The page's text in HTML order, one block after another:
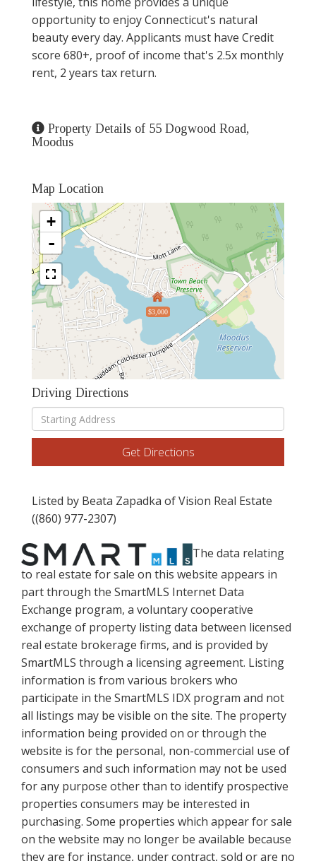
opportunity to enjoy Connecticut's natural
beauty every day. Applicants must have Credit
score 680+, proof of income that's 2.5x monthly
rent, 2 years tax return.
Property Details of 55 Dogwood Road,
Moodus
Map Location
$3,000
+
-
Driving Directions
Driving
Directions
Get Directions
Listed by Beata Zapadka of Vision Real Estate
((860) 977-2307)
The data relating
to real estate for sale on this website appears in
part through the SmartMLS Internet Data
Exchange program, a voluntary cooperative
exchange of property listing data between licensed
real estate brokerage firms, and is provided by
SmartMLS through a licensing agreement. Listing
information is from various brokers who
participate in the SmartMLS IDX program and not
all listings may be visible on the site. The property
information being provided on or through the
website is for the personal, non-commercial use of
consumers and such information may not be used
for any purpose other than to identify prospective
properties consumers may be interested in
purchasing. Some properties which appear for sale
on the website may no longer be available because
they are for instance, under contract, sold or are no